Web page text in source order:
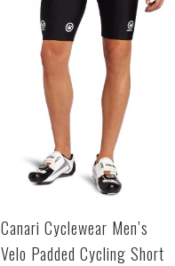
Canari Cyclewear Men’s
Velo Padded Cycling Short